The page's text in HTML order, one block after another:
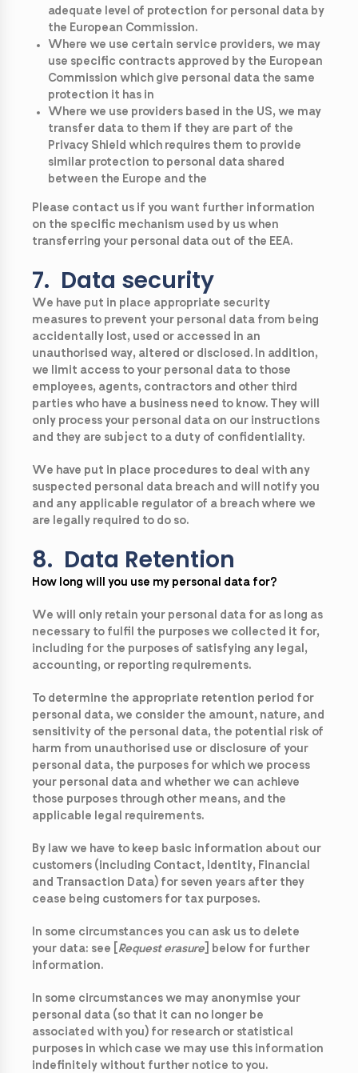
adequate level of protection for personal data by
the European Commission.
Where we use certain service providers, we may
use specific contracts approved by the European
Commission which give personal data the same
protection it has in
Where we use providers based in the US, we may
transfer data to them if they are part of the
Privacy Shield which requires them to provide
similar protection to personal data shared
between the Europe and the
Please contact us if you want further information
on the specific mechanism used by us when
transferring your personal data out of the EEA.
7. Data security
We have put in place appropriate security
measures to prevent your personal data from being
accidentally lost, used or accessed in an
unauthorised way, altered or disclosed. In addition,
we limit access to your personal data to those
employees, agents, contractors and other third
parties who have a business need to know. They will
only process your personal data on our instructions
and they are subject to a duty of confidentiality.
We have put in place procedures to deal with any
suspected personal data breach and will notify you
and any applicable regulator of a breach where we
are legally required to do so.
8. Data Retention
How long will you use my personal data for?
We will only retain your personal data for as long as
necessary to fulfil the purposes we collected it for,
including for the purposes of satisfying any legal,
accounting, or reporting requirements.
To determine the appropriate retention period for
personal data, we consider the amount, nature, and
sensitivity of the personal data, the potential risk of
harm from unauthorised use or disclosure of your
personal data, the purposes for which we process
your personal data and whether we can achieve
those purposes through other means, and the
applicable legal requirements.
By law we have to keep basic information about our
customers (including Contact, Identity, Financial
and Transaction Data) for seven years after they
cease being customers for tax purposes.
In some circumstances you can ask us to delete
your data: see [Request erasure] below for further
information.
In some circumstances we may anonymise your
personal data (so that it can no longer be
associated with you) for research or statistical
purposes in which case we may use this information
indefinitely without further notice to you.